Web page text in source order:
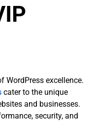
WordPress excellence.
cater to the unique
and businesses.
security, and